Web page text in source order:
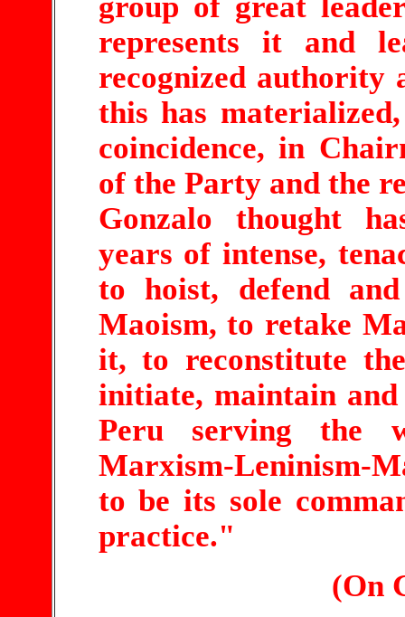
represents it and
recognized authority
this has
coincidence, in
of the Party and the
Gonzalo thought
years of intense,
to hoist, defend
Maoism, to retake
it, to reconstitute
initiate, maintain
Peru serving the
Marxism-Leninism-
to be its sole
practice."
(On